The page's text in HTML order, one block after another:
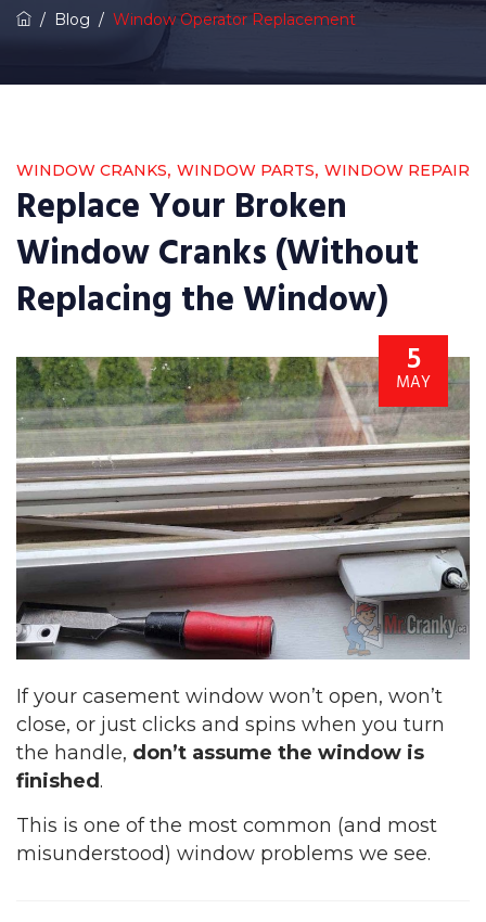
/ Blog / Window Operator Replacement
WINDOW CRANKS, WINDOW PARTS, WINDOW REPAIR
Replace Your Broken
Window Cranks (Without
Replacing the Window)
5
MAY
If your casement window won’t open, won’t
close, or just clicks and spins when you turn
the handle, don’t assume the window is
finished.
This is one of the most common (and most
misunderstood) window problems we see.